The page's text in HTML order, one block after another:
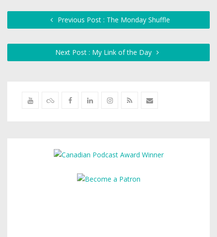
Previous Post : The Monday Shuffle
Next Post : My Link of the Day